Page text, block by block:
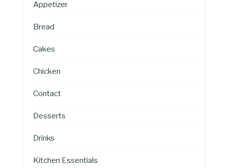
Appetizer
Bread
Cakes
Chicken
Contact
Desserts
Drinks
Kitchen Essentials